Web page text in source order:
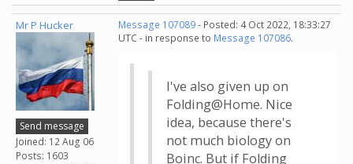
Mr P Hucker
Send message
Joined: 12 Aug 06
Posts: 1603
Message 107089- Posted: 4 Oct 2022, 18:33:27
UTC - in response to Message 107086.
I've also given up on
Folding@Home. Nice
idea, because there's
not much biology on
Boinc. But if Folding